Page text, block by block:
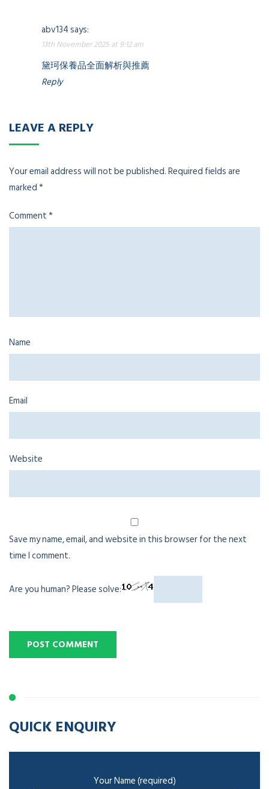
abv134says:
13th November 2025 at 9:12 am
黛珂保養品全面解析與推薦
Reply
LEAVE A REPLY
Your email address will not be published.Required fields are
marked*
Comment*
Name
Email
Website
Save my name, email, and website in this browser for the next
time I comment.
Are you human? Please solve:
QUICK ENQUIRY
Your Name (required)